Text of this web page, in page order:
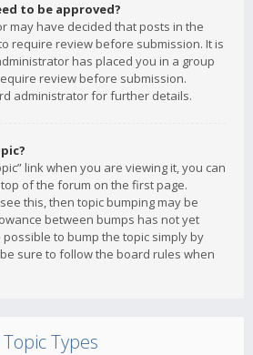
to be approved?
may have decided that posts in the
require review before submission. It is
has placed you in a group
review before submission.
administrator for further details.
link when you are viewing it, you can
of the forum on the first page.
this, then topic bumping may be
between bumps has not yet
to bump the topic simply by
sure to follow the board rules when
Types